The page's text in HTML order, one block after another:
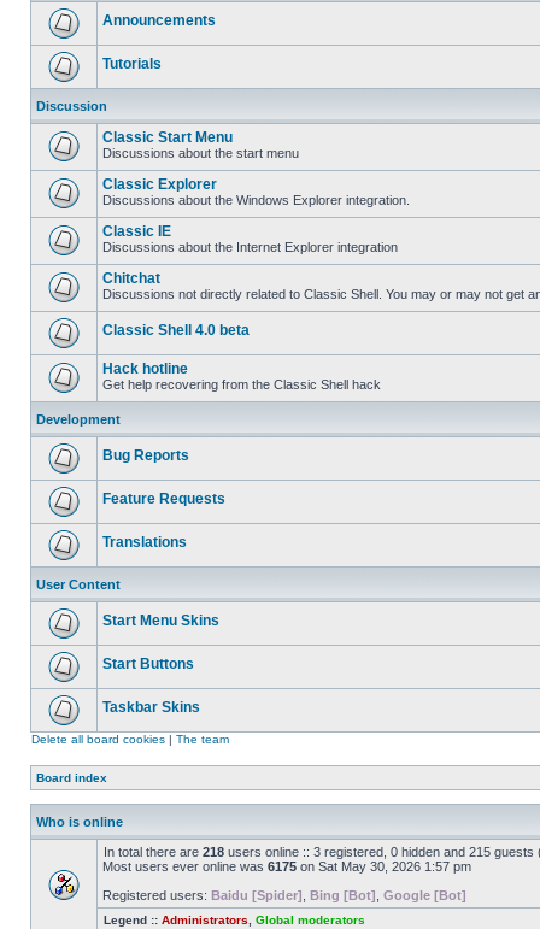
Announcements
Tutorials
Discussion
Classic Start Menu
Discussions about the start menu
Classic Explorer
Discussions about the Windows Explorer integration.
Classic IE
Discussions about the Internet Explorer integration
Chitchat
Discussions not directly related to Classic Shell. You may or may not get
Classic Shell 4.0 beta
Hack hotline
Get help recovering from the Classic Shell hack
Development
Bug Reports
Feature Requests
Translations
User Content
Start Menu Skins
Start Buttons
Taskbar Skins
Delete all board cookies | The team
Board index
Who is online
In total there are 218 users online :: 3 registered, 0 hidden and 215
Most users ever online was 6175 on Sat May 30, 2026 1:57 pm
Registered users: Baidu [Spider] Bing [Bot] Google [Bot]
Legend :: Administrators Global moderators